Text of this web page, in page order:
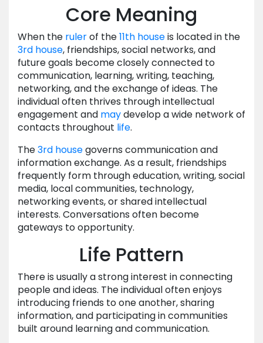
Core Meaning
When the rulerof the11th houseis located in the
3rd house, friendships, social networks, and
future goals become closely connected to
communication, learning, writing, teaching,
networking, and the exchange of ideas. The
individual often thrives through intellectual
engagement and maydevelop a wide network of
contacts throughout life.
The3rd housegoverns communication and
information exchange. As a result, friendships
frequently form through education, writing, social
media, local communities, technology,
networking events, or shared intellectual
interests. Conversations often become
gateways to opportunity.
Life Pattern
There is usually a strong interest in connecting
people and ideas. The individual often enjoys
introducing friends to one another, sharing
information, and participating in communities
built around learning and communication.